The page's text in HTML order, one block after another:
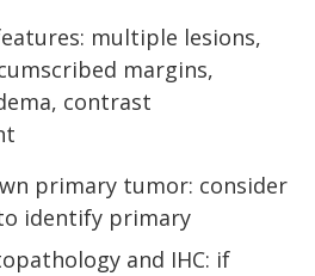
multiple lesions,
margins,
contrast
primary tumor: consider
to identify primary
and IHC: if